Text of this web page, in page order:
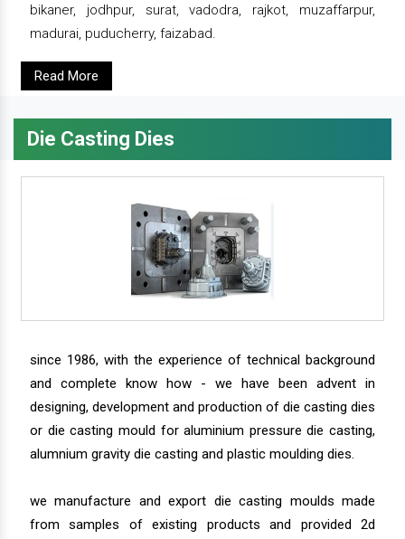
bikaner, jodhpur, surat, vadodra, rajkot, muzaffarpur,
madurai, puducherry, faizabad.
Read More
Die Casting Dies
since 1986, with the experience of technical background
and complete know how - we have been advent in
designing, development and production of die casting dies
or die casting mould for aluminium pressure die casting,
alumnium gravity die casting and plastic moulding dies.
we manufacture and export die casting moulds made
from samples of existing products and provided 2d